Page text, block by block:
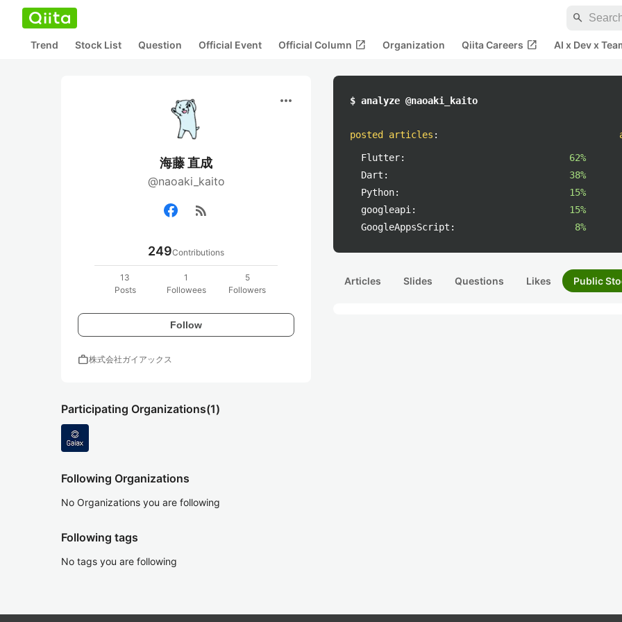
search
Trend Stock List Question Official Event Official Column open_in_new Organization Qiita Careers open_in_new AI x Dev x
more_horiz
海藤 直成
@naoaki_kaito
rss_feed
249Contributions
13
Posts
1
Followees
5
Followers
Follow
work株式会社ガイアックス
Participating Organizations(1)
Following Organizations
No Organizations you are following
Following tags
No tags you are following
$ analyze @naoaki_kaito
posted articles :
Flutter:
62%
Dart:
38%
Python:
15%
googleapi:
15%
GoogleAppsScript:
8%
Articles Slides Questions Likes Public